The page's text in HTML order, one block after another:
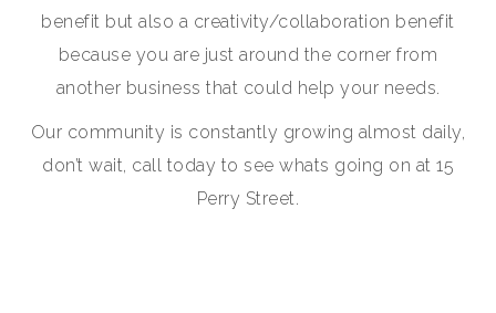
benefit but also a creativity/collaboration benefit
because you are just around the corner from
another business that could help your needs.
Our community is constantly growing almost daily,
don’t wait, call today to see whats going on at 15
Perry Street.